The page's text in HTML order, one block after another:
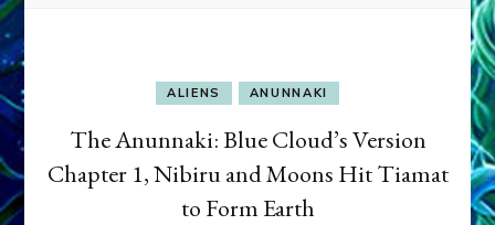
ALIENS ANUNNAKI
The Anunnaki: Blue Cloud’s Version
Chapter 1, Nibiru and Moons Hit Tiamat
to Form Earth